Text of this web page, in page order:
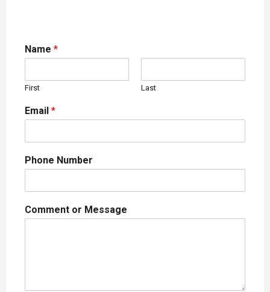
Name *
First Last
Email *
Phone Number
Comment or Message